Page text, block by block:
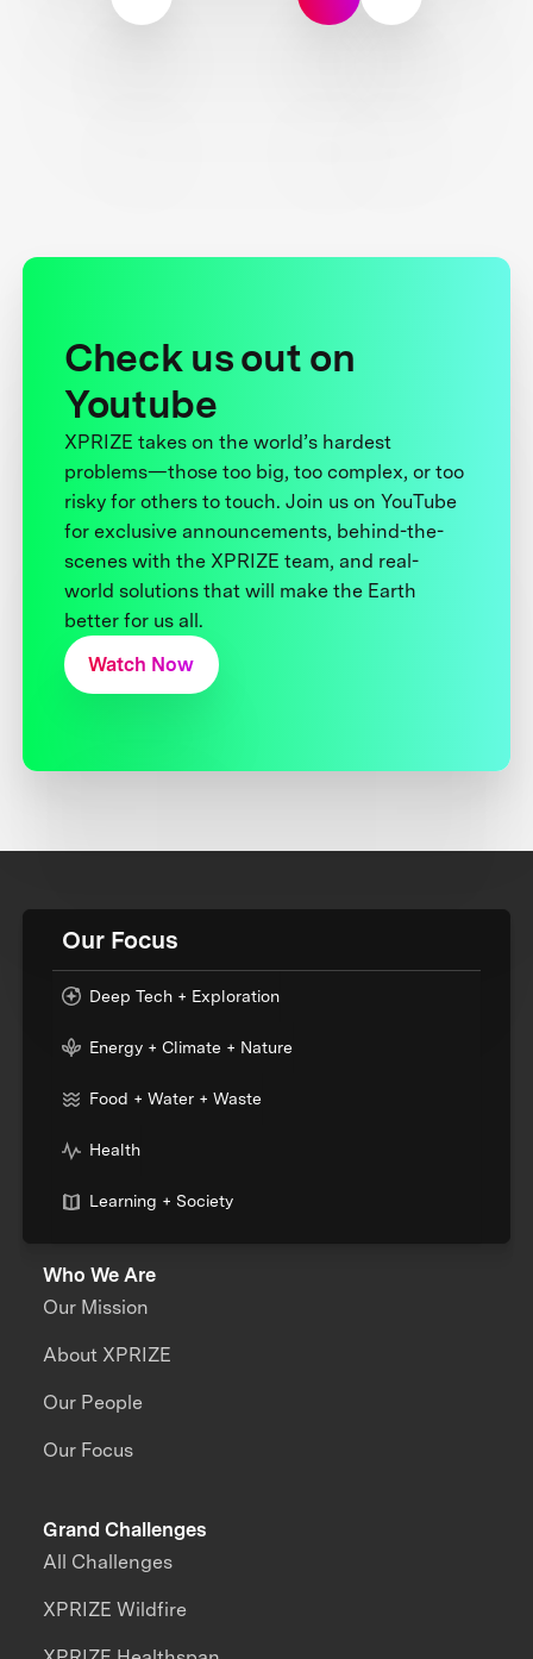
Check us out on
Youtube
XPRIZE takes on the world’s hardest
problems—those too big, too complex, or too
risky for others to touch. Join us on YouTube
for exclusive announcements, behind-the-
scenes with the XPRIZE team, and real-
world solutions that will make the Earth
better for us all.
Watch Now
Our Focus
Deep Tech + Exploration
Energy + Climate + Nature
Food + Water + Waste
Health
Learning + Society
Who We Are
Our Mission
About XPRIZE
Our People
Our Focus
Grand Challenges
All Challenges
XPRIZE Wildfire